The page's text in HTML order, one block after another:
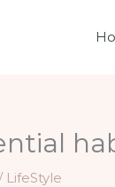
/ LifeStyle